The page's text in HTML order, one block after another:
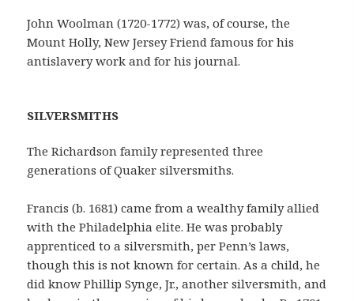
John Woolman (1720-1772) was, of course, the
Mount Holly, New Jersey Friend famous for his
antislavery work and for his journal.
SILVERSMITHS
The Richardson family represented three
generations of Quaker silversmiths.
Francis (b. 1681) came from a wealthy family allied
with the Philadelphia elite. He was probably
apprenticed to a silversmith, per Penn’s laws,
though this is not known for certain. As a child, he
did know Phillip Synge, Jr., another silversmith, and